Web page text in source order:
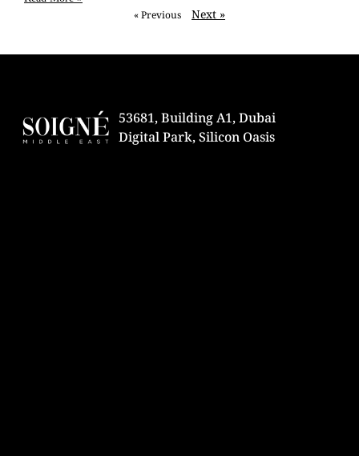
« Previous Next »
53681, Building A1, Dubai
Digital Park, Silicon Oasis